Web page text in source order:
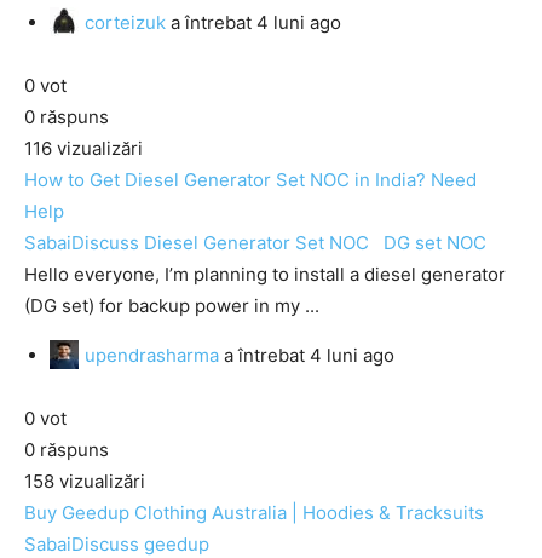
corteizuk a întrebat 4 luni ago
0 vot
0 răspuns
116 vizualizări
How to Get Diesel Generator Set NOC in India? Need
Help
SabaiDiscuss Diesel Generator Set NOC
DG set NOC
Hello everyone, I’m planning to install a diesel generator
(DG set) for backup power in my ...
upendrasharma a întrebat 4 luni ago
0 vot
0 răspuns
158 vizualizări
Buy Geedup Clothing Australia | Hoodies & Tracksuits
SabaiDiscuss geedup